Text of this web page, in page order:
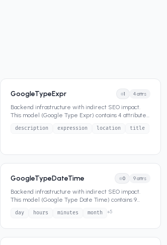
GoogleTypeExpr 1 4attrs
Backend infrastructure with indirect SEO impact.
This model (Google Type Expr) contains 4 attributes
description expression location title
GoogleTypeDateTime 0 9attrs
Backend infrastructure with indirect SEO impact.
This model (Google Type Date Time) contains 9
day hours minutes month +5